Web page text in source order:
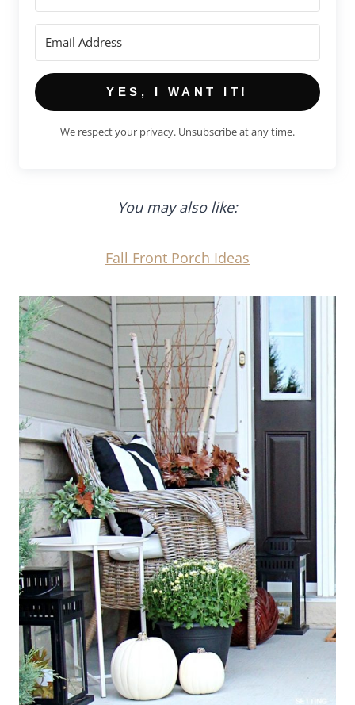
YES, I WANT IT!
We respect your privacy. Unsubscribe at any time.
You may also like:
Fall Front Porch Ideas